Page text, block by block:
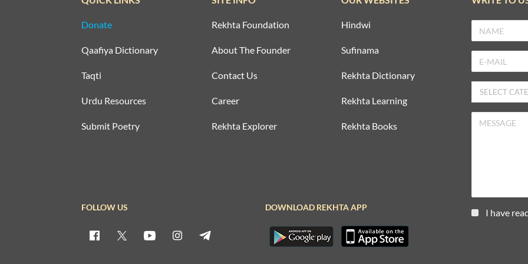
Donate
Qaafiya Dictionary
Taqti
Urdu Resources
Submit Poetry
Rekhta Foundation
About The Founder
Contact Us
Career
Rekhta Explorer
Hindwi
Sufinama
Rekhta Dictionary
Rekhta Learning
Rekhta Books
I have
FOLLOW US DOWNLOAD REKHTA APP